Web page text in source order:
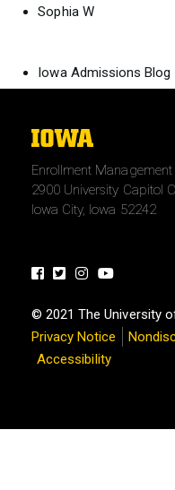
Sophia W
Iowa Admissions Blog
The
of
Iowa
Enrollment Management
2900 University Capitol
Iowa City, Iowa 52242
FacebookTwitterInstagram
© 2021 The University
Privacy Notice
Accessibility